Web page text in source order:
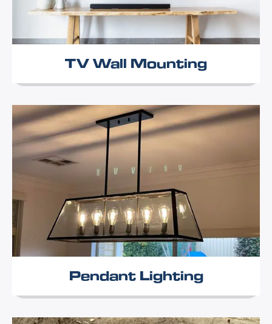
TV Wall Mounting
Pendant Lighting